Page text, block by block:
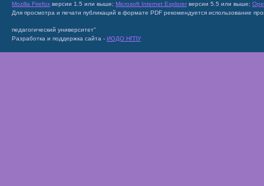
Mozilla Firefox версии 1.5 или выше; Microsoft Internet Explorer версии 5.5 или выше;
Для просмотра и печати публикаций в формате PDF рекомендуется использование
педагогический университет"
Разработка и поддержка сайта - ИОДО НГПУ